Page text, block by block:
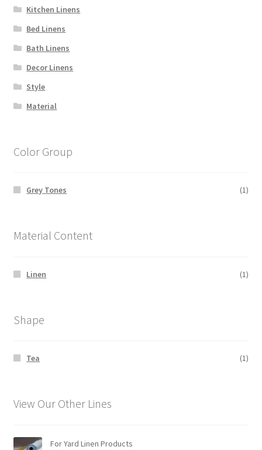
Kitchen Linens
Bed Linens
Bath Linens
Decor Linens
Style
Material
Color Group
Grey Tones (1)
Material Content
Linen (1)
Shape
Tea (1)
View Our Other Lines
For Yard Linen Products